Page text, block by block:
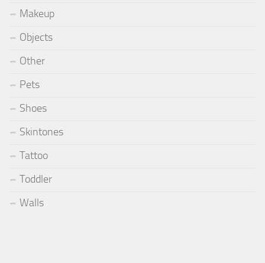
Makeup
Objects
Other
Pets
Shoes
Skintones
Tattoo
Toddler
Walls